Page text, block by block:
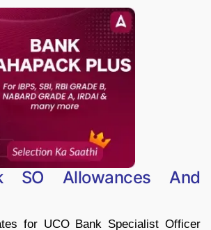
SO Allowances And
for UCO Bank Specialist Officer